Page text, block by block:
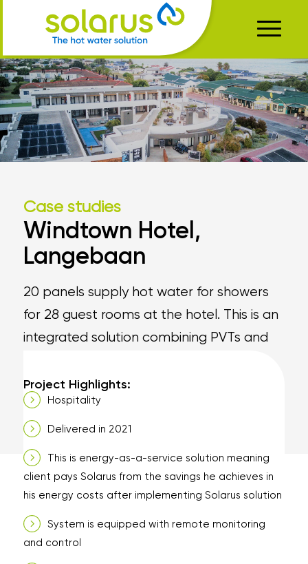
Case studies
Windtown Hotel,
Langebaan
20 panels supply hot water for showers
for 28 guest rooms at the hotel. This is an
integrated solution combining PVTs and
electricity to the hotel.
Project Highlights:
Hospitality
Delivered in 2021
This is energy-as-a-service solution meaning
client pays Solarus from the savings he achieves in
his energy costs after implementing Solarus solution
System is equipped with remote monitoring
and control